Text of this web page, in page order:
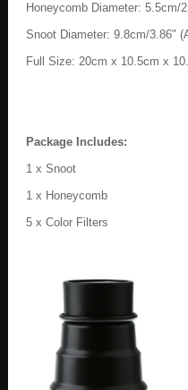
Honeycomb Diameter: 5.5cm/
Snoot Diameter: 9.8cm/3.86"
Full Size: 20cm x 10.5cm x
Package Includes:
1 x Snoot
1 x Honeycomb
5 x Color Filters